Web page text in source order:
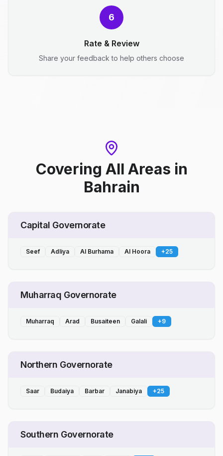
6
Rate & Review
Share your feedback to help others choose
Covering All Areas in
Bahrain
Capital Governorate
Seef Adliya Al Burhama Al Hoora +25
Muharraq Governorate
Muharraq Arad Busaiteen Galali +9
Northern Governorate
Saar Budaiya Barbar Janabiya +25
Southern Governorate